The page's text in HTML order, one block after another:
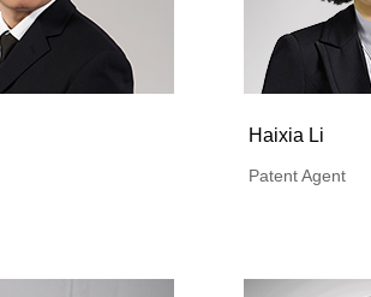
Haixia Li
Patent Agent